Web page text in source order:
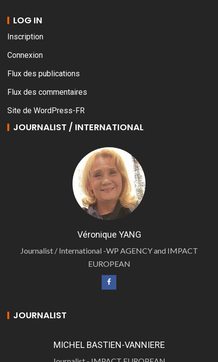
LOG IN
Inscription
Connexion
Flux des publications
Flux des commentaires
Site de WordPress-FR
JOURNALIST / INTERNATIONAL
Véronique YANG
Journalist / International -WP AGENCY and IMPACT
EUROPEAN
JOURNALIST
MICHEL BASTIEN-VANNIERE